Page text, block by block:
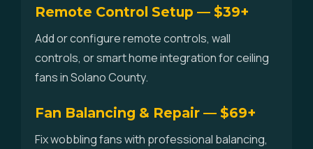
Remote Control Setup — $39+
Add or configure remote controls, wall
controls, or smart home integration for ceiling
fans in Solano County.
Fan Balancing & Repair — $69+
Fix wobbling fans with professional balancing,